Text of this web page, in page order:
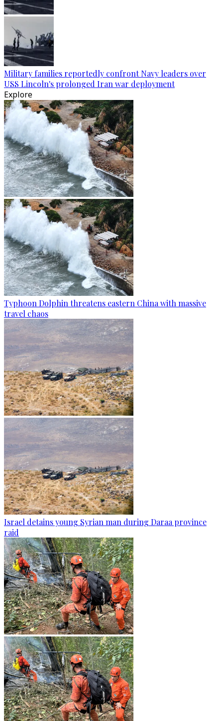
Military families reportedly confront Navy leaders over
USS Lincoln's prolonged Iran war deployment
Explore
Typhoon Dolphin threatens eastern China with massive
travel chaos
Israel detains young Syrian man during Daraa province
raid